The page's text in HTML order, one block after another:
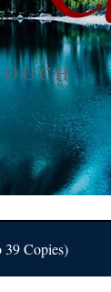
39 Copies)